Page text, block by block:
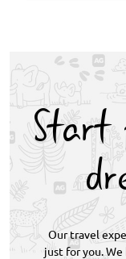
the V&A
Winelands.
beaches such
penguins, and
Start
Our travel
just for you.